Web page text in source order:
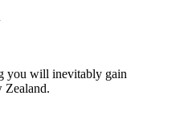
you will inevitably gain
Zealand.